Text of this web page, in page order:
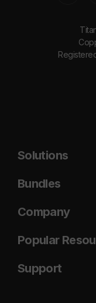
Solutions
Phishing
Email Anti-Spam
Email Archiving
Bundles
Secure
Protect
Company
About Us
Blog
Popular
Cisco Umbrella
Support